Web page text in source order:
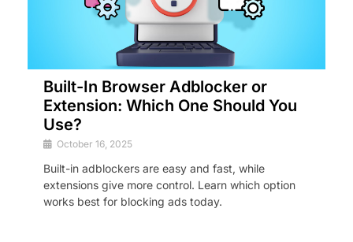
Built-In Browser Adblocker or
Extension: Which One Should You
Use?
October 16, 2025
Built-in adblockers are easy and fast, while
extensions give more control. Learn which option
works best for blocking ads today.